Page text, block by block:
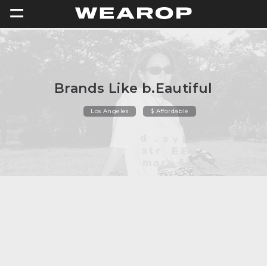
=
Brands Like b.Eautiful
Los Angeles $ Affordable